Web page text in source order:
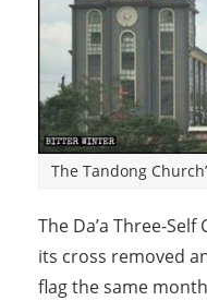
The Tandong
The Da’a Three-
its cross removed
flag the same